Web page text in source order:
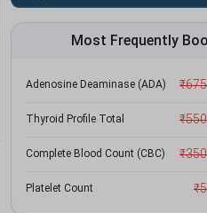
Most Frequently
Adenosine Deaminase (ADA) ₹675
Thyroid Profile Total ₹550
Complete Blood Count (CBC) ₹350
Platelet Count ₹